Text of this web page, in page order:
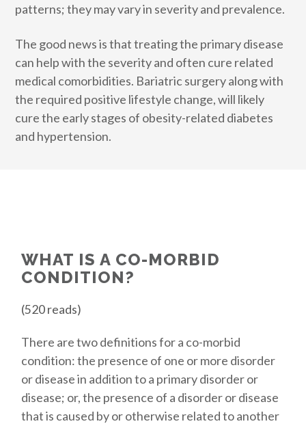
patterns; they may vary in severity and prevalence.
The good news is that treating the primary disease
can help with the severity and often cure related
medical comorbidities. Bariatric surgery along with
the required positive lifestyle change, will likely
cure the early stages of obesity-related diabetes
and hypertension.
WHAT IS A CO-MORBID
CONDITION?
(520 reads)
There are two definitions for a co-morbid
condition: the presence of one or more disorder
or disease in addition to a primary disorder or
disease; or, the presence of a disorder or disease
that is caused by or otherwise related to another